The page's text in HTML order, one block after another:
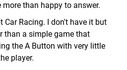
than happy to answer.
Car Racing. I don't have it but
than a simple game that
the A Button with very little
player.